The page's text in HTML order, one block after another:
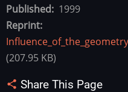
Published
1999
Reprint
(207.95 KB)
Share This Page